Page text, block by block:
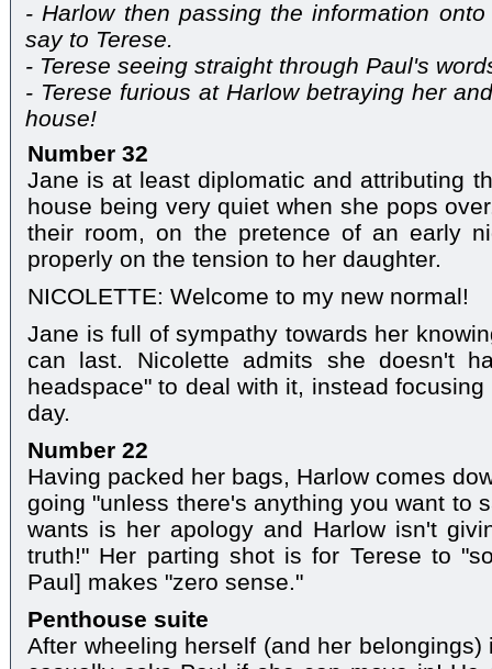
- Harlow then passing the information
say to Terese.
- Terese seeing straight through Paul's
- Terese furious at Harlow betraying her
house!
Number 32
Jane is at least diplomatic and attributing
house being very quiet when she pops
their room, on the pretence of an early
properly on the tension to her daughter.
NICOLETTE: Welcome to my new normal!
Jane is full of sympathy towards her
can last. Nicolette admits she doesn't
headspace" to deal with it, instead
day.
Number 22
Having packed her bags, Harlow comes
going "unless there's anything you want to
wants is her apology and Harlow isn't
truth!" Her parting shot is for Terese to
Paul] makes "zero sense."
Penthouse suite
After wheeling herself (and her